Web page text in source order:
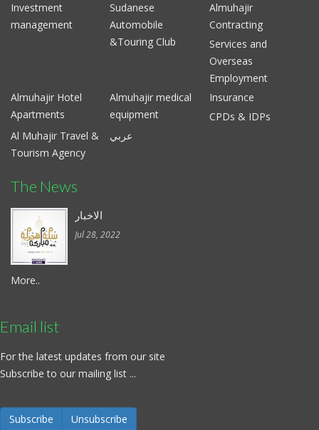
Investment
management
Sudanese
Automobile
&Touring Club
Almuhajir
Contracting
Services and
Overseas
Employment
Almuhajir Hotel
Apartments
Almuhajir medical
equipment
Insurance
CPDs & IDPs
Al Muhajir Travel &
Tourism Agency
عربي
The News
الاخبار
Jul 28, 2022
More..
Email list
For the latest updates from our site
Subscribe to our mailing list ...
Subscribe Unsubscribe